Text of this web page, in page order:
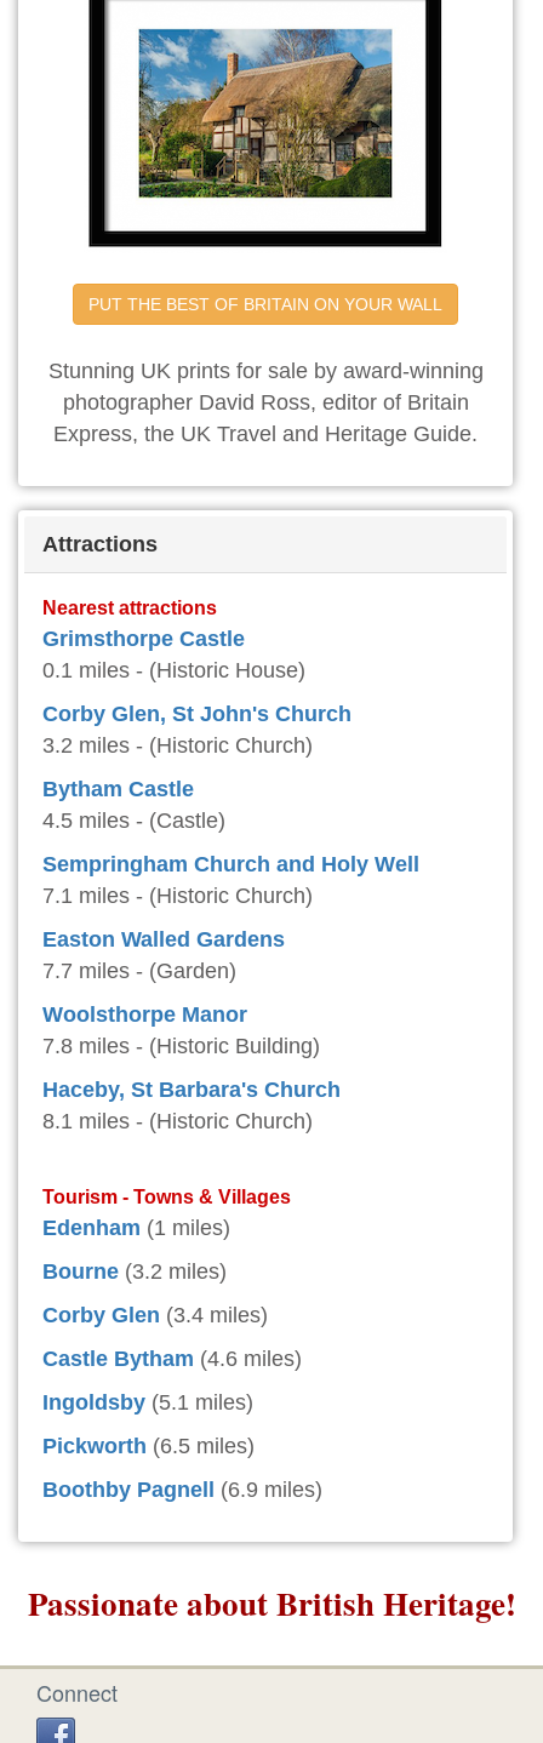
PUT THE BEST OF BRITAIN ON YOUR WALL
Stunning UK prints for sale by award-winning
photographer David Ross, editor of Britain
Express, the UK Travel and Heritage Guide.
Attractions
Nearest attractions
Grimsthorpe Castle
0.1 miles - (Historic House)
Corby Glen, St John's Church
3.2 miles - (Historic Church)
Bytham Castle
4.5 miles - (Castle)
Sempringham Church and Holy Well
7.1 miles - (Historic Church)
Easton Walled Gardens
7.7 miles - (Garden)
Woolsthorpe Manor
7.8 miles - (Historic Building)
Haceby, St Barbara's Church
8.1 miles - (Historic Church)
Tourism - Towns & Villages
Edenham (1 miles)
Bourne (3.2 miles)
Corby Glen (3.4 miles)
Castle Bytham (4.6 miles)
Ingoldsby (5.1 miles)
Pickworth (6.5 miles)
Boothby Pagnell
(6.9 miles)
Passionate about British Heritage!
Connect